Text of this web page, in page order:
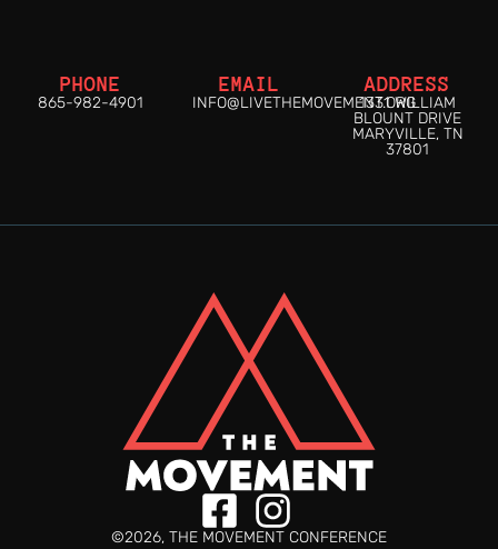
PHONE
865-982-4901
EMAIL
INFO@LIVETHEMOVEMENT.ORG
ADDRESS
1331 WILLIAM
BLOUNT DRIVE
MARYVILLE, TN
37801
©2026, THE MOVEMENT CONFERENCE